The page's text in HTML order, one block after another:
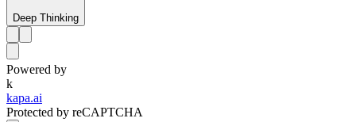
Deep Thinking
Powered by
k
kapa.ai
Protected by reCAPTCHA